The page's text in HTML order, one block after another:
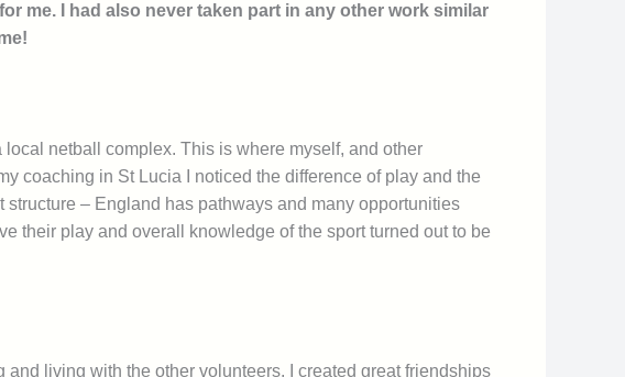
me. I had also never taken part in any other work similar
netball complex. This is where myself, and other
coaching in St Lucia I noticed the difference of play and the
– England has pathways and many opportunities
their play and overall knowledge of the sport turned out to be
living with the other volunteers. I created great friendships